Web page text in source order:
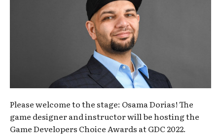
Please welcome to the stage: Osama Dorias! The
game designer and instructor will be hosting the
Game Developers Choice Awards at GDC 2022.